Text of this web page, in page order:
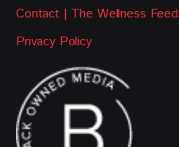
Contact | The Wellness Feed
Privacy Policy